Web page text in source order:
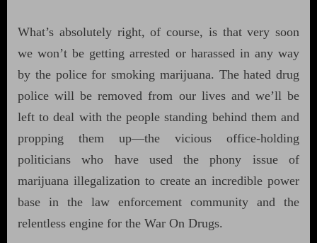
What’s absolutely right, of course, is that very soon
we won’t be getting arrested or harassed in any way
by the police for smoking marijuana. The hated drug
police will be removed from our lives and we’ll be
left to deal with the people standing behind them and
propping them up—the vicious office-holding
politicians who have used the phony issue of
marijuana illegalization to create an incredible power
base in the law enforcement community and the
relentless engine for the War On Drugs.